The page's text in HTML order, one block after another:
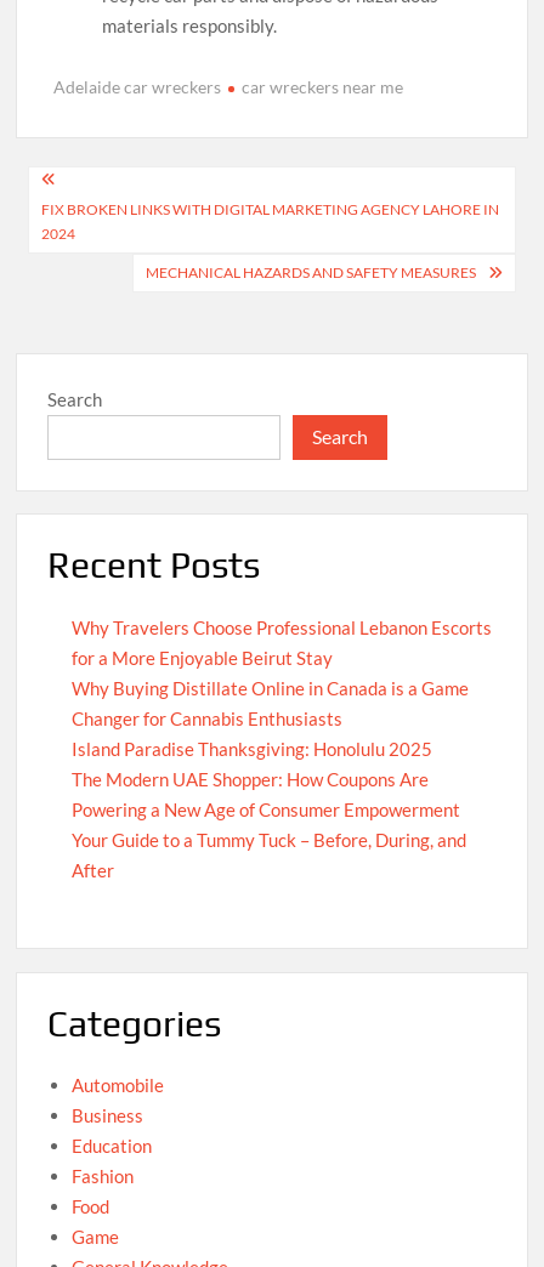
materials responsibly.
Adelaide car wreckers car wreckers near me
Post
navigation
FIX BROKEN LINKS WITH DIGITAL MARKETING AGENCY LAHORE IN
2024
MECHANICAL HAZARDS AND SAFETY MEASURES
Search
Search
Recent Posts
Why Travelers Choose Professional Lebanon Escorts
for a More Enjoyable Beirut Stay
Why Buying Distillate Online in Canada is a Game
Changer for Cannabis Enthusiasts
Island Paradise Thanksgiving: Honolulu 2025
The Modern UAE Shopper: How Coupons Are
Powering a New Age of Consumer Empowerment
Your Guide to a Tummy Tuck – Before, During, and
After
Categories
Automobile
Business
Education
Fashion
Food
Game